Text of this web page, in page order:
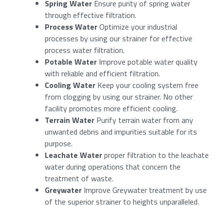
Email *
Bericht*
Enter your details to download the product
specifications.
Name
Anti-Spam(Required)
Please enter a number from13to15.
Spring Water Ensure purity of spring water
through effective filtration.
Process WaterOptimize your industrial
processes by using our strainer for effective
process water filtration.
Potable Water Improve potable water quality
with reliable and efficient filtration.
Cooling Water Keep your cooling system free
from clogging by using our strainer. No other
facility promotes more efficient cooling.
Terrain Water Purify terrain water from any
unwanted debris and impurities suitable for its
purpose.
Leachate Waterproper filtration to the leachate
water during operations that concern the
treatment of waste.
Greywater Improve Greywater treatment by use
of the superior strainer to heights unparalleled.